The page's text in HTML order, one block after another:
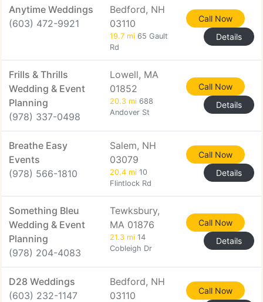
Anytime Weddings
(603) 472-9921
Bedford, NH
03110
19.7 mi 65 Gault
Rd
Call Now
Details
Frills & Thrills
Wedding & Event
Planning
(978) 337-0498
Lowell, MA
01852
20.3 mi 688
Andover St
Call Now
Details
Breathe Easy
Events
(978) 566-1810
Salem, NH
03079
20.4 mi 10
Flintlock Rd
Call Now
Details
Something Bleu
Wedding & Event
Planning
(978) 204-4083
Tewksbury,
MA 01876
21.3 mi 14
Cobleigh Dr
Call Now
Details
D28 Weddings
(603) 232-1147
Bedford, NH
03110
Call Now